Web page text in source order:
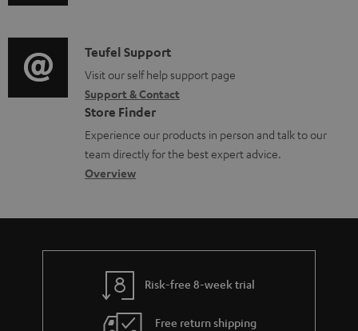
u
m
e
n
t
s
o
r
m
a
t
i
t
i
o
n
a
b
u
t
i
o
g
l
o
s
a
C
o
n
t
a
c
d
e
Teufel Support
Visit our self help support page
Support & Contact
Store Finder
Experience our products in person and talk to our
team directly for the best expert advice.
Overview
Risk-free 8-week trial
Free return shipping